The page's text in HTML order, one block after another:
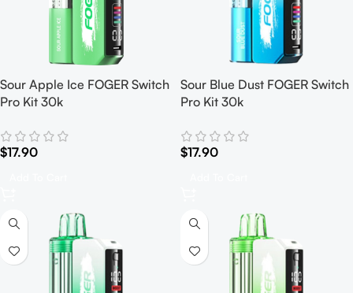
Sour Apple Ice FOGER Switch
Pro Kit 30k
$17.90
Sour Blue Dust FOGER Switch
Pro Kit 30k
$17.90